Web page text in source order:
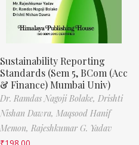
Sustainability Reporting
Standards (Sem 5, BCom (Acc
& Finance) Mumbai Univ)
Dr. Ramdas Nagoji Bolake, Drishti
Nishan Dawra, Maqsood Hanif
Memon, Rajeshkumar G. Yadav
₹198.00